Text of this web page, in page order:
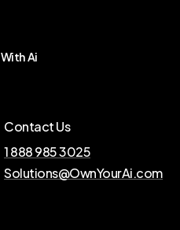
WithAi
Contact Us
1 888 985 3025
Solutions@OwnYourAi.com